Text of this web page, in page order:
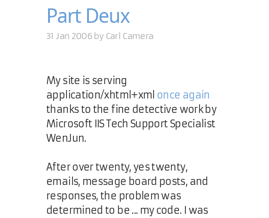
Part Deux
31 Jan 2006 by Carl Camera
My site is serving
application/xhtml+xml once again
thanks to the fine detective work by
Microsoft IIS Tech Support Specialist
WenJun.
After over twenty, yes twenty,
emails, message board posts, and
responses, the problem was
determined to be ... my code. I was